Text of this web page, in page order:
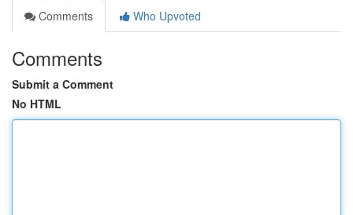
Comments
Who Upvoted
Comments
Submit a Comment
No HTML